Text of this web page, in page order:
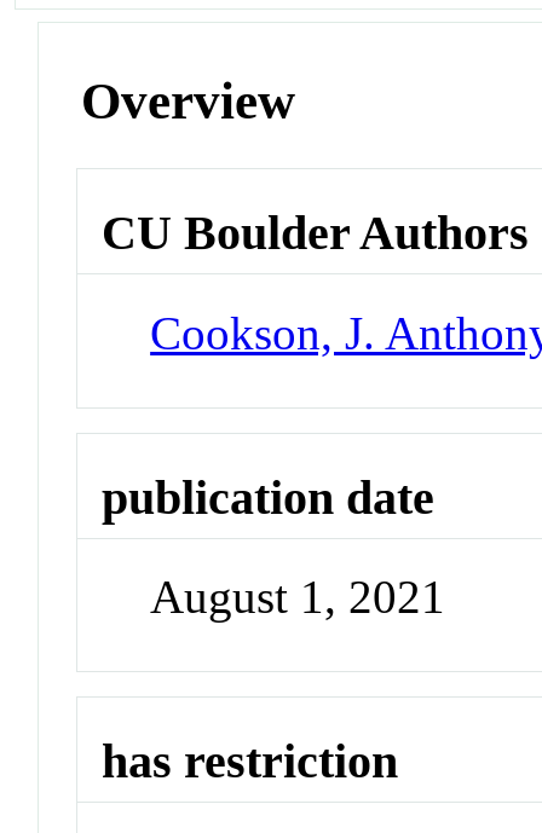
Overview
CU Boulder Authors
Cookson, J.
publication date
August 1, 2021
has restriction